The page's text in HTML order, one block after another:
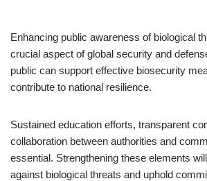
Enhancing public awareness of biological
crucial aspect of global security and
public can support effective biosecurity
contribute to national resilience.
Sustained education efforts, transparent
collaboration between authorities and
essential. Strengthening these elements
against biological threats and uphold